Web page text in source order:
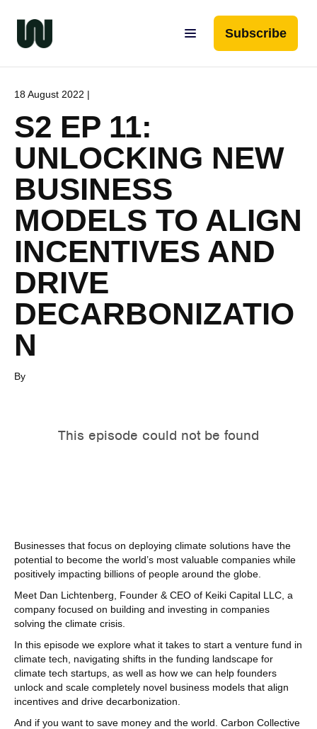
Subscribe
18 August 2022 |
S2 EP 11:
UNLOCKING NEW
BUSINESS
MODELS TO ALIGN
INCENTIVES AND
DRIVE
DECARBONIZATIO
N
By
Businesses that focus on deploying climate solutions have the
potential to become the world’s most valuable companies while
positively impacting billions of people around the globe.
Meet Dan Lichtenberg, Founder & CEO of Keiki Capital LLC, a
company focused on building and investing in companies
solving the climate crisis.
In this episode we explore what it takes to start a venture fund in
climate tech, navigating shifts in the funding landscape for
climate tech startups, as well as how we can help founders
unlock and scale completely novel business models that align
incentives and drive decarbonization.
And if you want to save money and the world. Carbon Collective